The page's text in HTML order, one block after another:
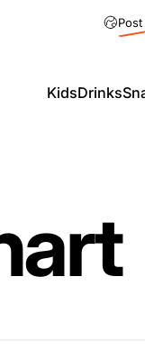
5% OFF
KidsDrinks